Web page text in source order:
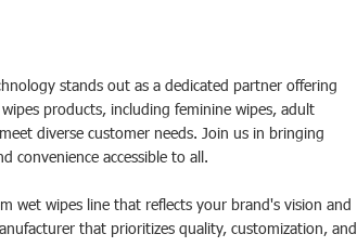
stands out as a dedicated partner offering
products, including feminine wipes, adult
diverse customer needs. Join us in bringing
convenience accessible to all.
wet wipes line that reflects your brand's vision and
that prioritizes quality, customization, and